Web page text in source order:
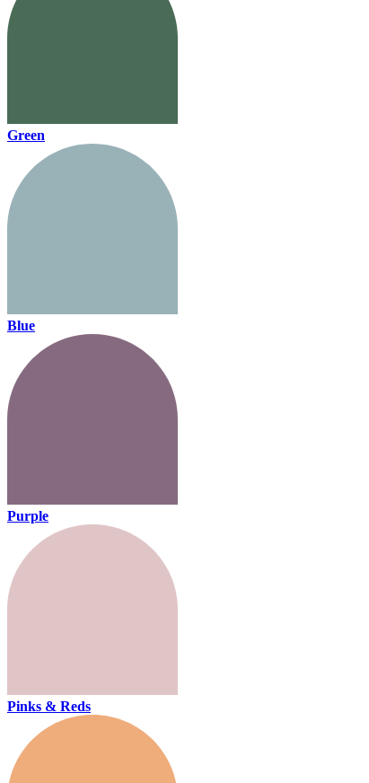
Green
Blue
Purple
Pinks & Reds